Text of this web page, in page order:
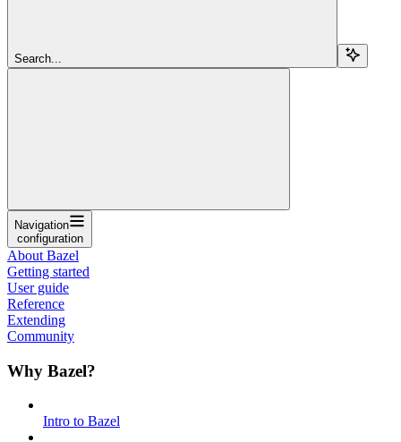
Search...
Navigation
configuration
About Bazel
Getting started
User guide
Reference
Extending
Community
Why Bazel?
Intro to Bazel